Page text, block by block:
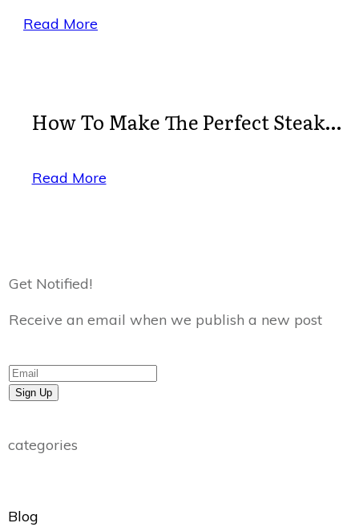
Read More
How To Make The Perfect Steak…
Read More
Get Notified!
Receive an email when we publish a new post
Sign Up
categories
Blog